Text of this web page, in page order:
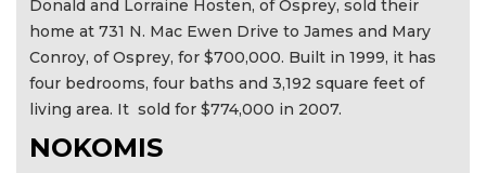
Donald and Lorraine Hosten, of Osprey, sold their
home at 731 N. Mac Ewen Drive to James and Mary
Conroy, of Osprey, for $700,000. Built in 1999, it has
four bedrooms, four baths and 3,192 square feet of
living area. It sold for $774,000 in 2007.
NOKOMIS